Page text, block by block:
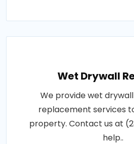
Wet Drywall
We provide wet
replacement services
property. Contact us at
help..